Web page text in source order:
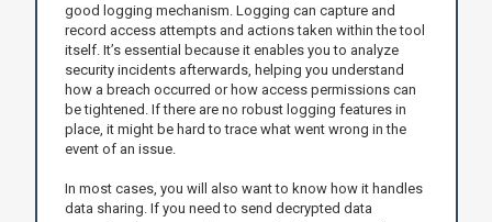
good logging mechanism. Logging can capture and
record access attempts and actions taken within the tool
itself. It’s essential because it enables you to analyze
security incidents afterwards, helping you understand
how a breach occurred or how access permissions can
be tightened. If there are no robust logging features in
place, it might be hard to trace what went wrong in the
event of an issue.
In most cases, you will also want to know how it handles
data sharing. If you need to send decrypted data